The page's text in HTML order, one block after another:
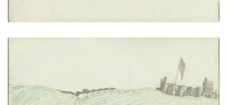
Annuity Scene